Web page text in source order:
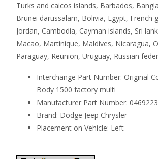
Turks and caicos islands, Barbados,
Brunei darussalam, Bolivia, Egypt, French
Jordan, Cambodia, Cayman islands, Sri
Macao, Martinique, Maldives, Nicaragua,
Paraguay, Reunion, Uruguay, Russian
Interchange Part Number: Original
Body 1500 factory multi
Manufacturer Part Number:
Brand: Dodge Jeep Chrysler
Placement on Vehicle: Left